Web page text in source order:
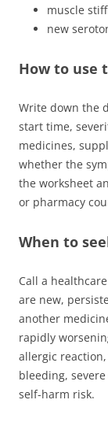
muscle
new
How to use
Write down the
start time,
medicines,
whether the
the worksheet
or pharmacy
When to
Call a
are new,
another
rapidly
allergic
bleeding,
self-harm risk.